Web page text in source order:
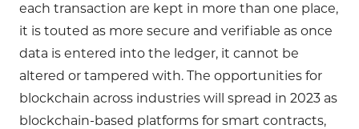
each transaction are kept in more than one place,
it is touted as more secure and verifiable as once
data is entered into the ledger, it cannot be
altered or tampered with. The opportunities for
blockchain across industries will spread in 2023 as
blockchain-based platforms for smart contracts,